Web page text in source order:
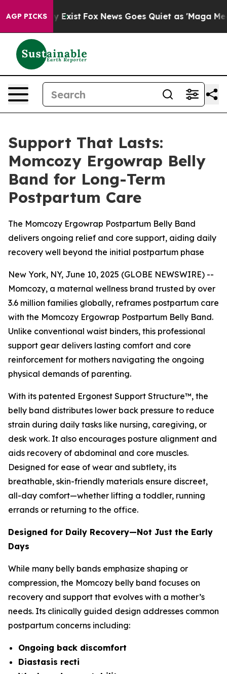
AGP PICKS
They Exist Fox News Goes Quiet as 'Maga Media
Support That Lasts:
Momcozy Ergowrap Belly
Band for Long-Term
Postpartum Care
The Momcozy Ergowrap Postpartum Belly Band
delivers ongoing relief and core support, aiding daily
recovery well beyond the initial postpartum phase
New York, NY, June 10, 2025 (GLOBE NEWSWIRE) --
Momcozy, a maternal wellness brand trusted by over
3.6 million families globally, reframes postpartum care
with the Momcozy Ergowrap Postpartum Belly Band.
Unlike conventional waist binders, this professional
support gear delivers lasting comfort and core
reinforcement for mothers navigating the ongoing
physical demands of parenting.
With its patented Ergonest Support Structure™, the
belly band distributes lower back pressure to reduce
strain during daily tasks like nursing, caregiving, or
desk work. It also encourages posture alignment and
aids recovery of abdominal and core muscles.
Designed for ease of wear and subtlety, its
breathable, skin-friendly materials ensure discreet,
all-day comfort—whether lifting a toddler, running
errands or returning to the office.
Designed for Daily Recovery—Not Just the Early
Days
While many belly bands emphasize shaping or
compression, the Momcozy belly band focuses on
recovery and support that evolves with a mother’s
needs. Its clinically guided design addresses common
postpartum concerns including:
Ongoing back discomfort
Diastasis recti